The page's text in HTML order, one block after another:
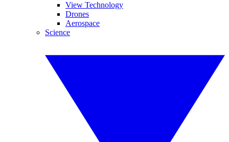
View Technology
Drones
Aerospace
Science